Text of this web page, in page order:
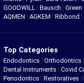
GOODWILL | Bausch | Green
AQMEN | AGKEM | Ribbond |
Top Categories
Endodontics | Orthodontics |
Dental Instruments | Covid
Periodontics | Restoratives |